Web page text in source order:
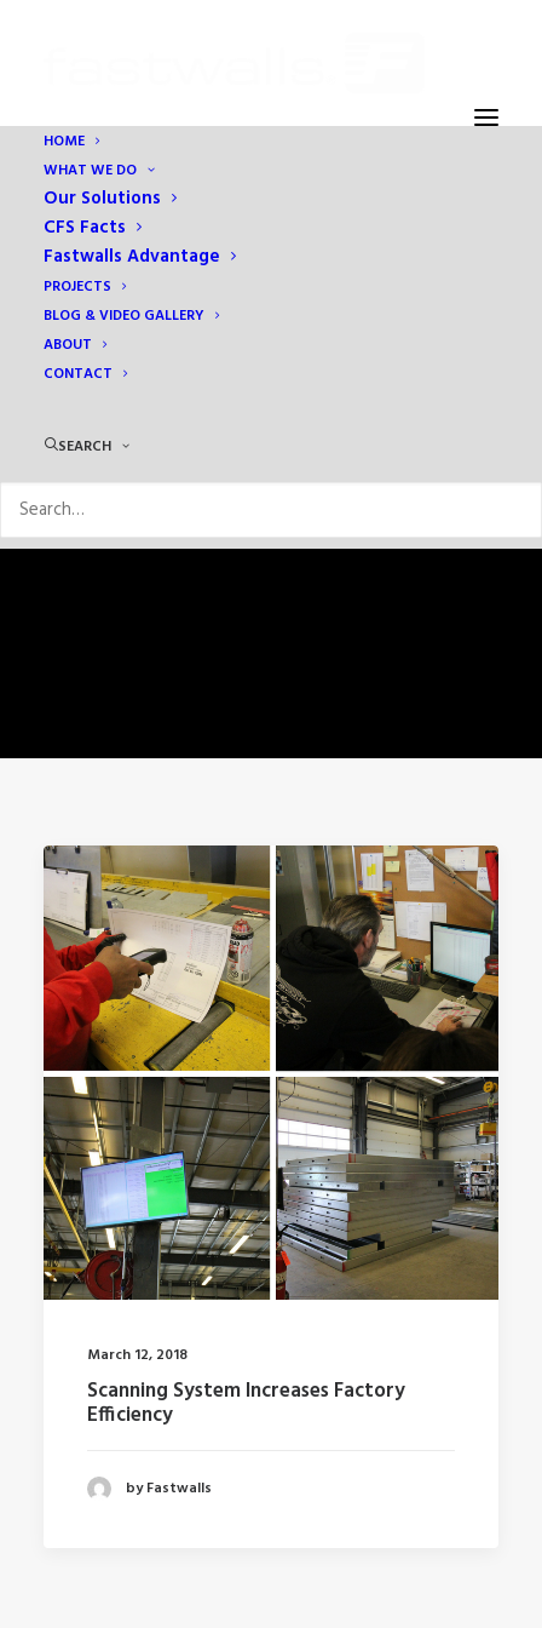
HOME
WHAT WE DO
Our Solutions
CFS Facts
Fastwalls Advantage
PROJECTS
BLOG & VIDEO GALLERY
ABOUT
CONTACT
SEARCH Month: March 2018
March 12, 2018
Scanning System Increases Factory
Efficiency
by Fastwalls